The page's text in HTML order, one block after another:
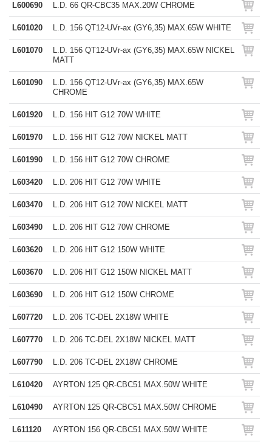
L600690 L.D. 66 QR-CBC35 MAX.20W CHROME
L601020 L.D. 156 QT12-UVr-ax (GY6,35) MAX.65W WHITE
L601070
L.D. 156 QT12-UVr-ax (GY6,35) MAX.65W NICKEL
MATT
L601090
L.D. 156 QT12-UVr-ax (GY6,35) MAX.65W
CHROME
L601920 L.D. 156 HIT G12 70W WHITE
L601970 L.D. 156 HIT G12 70W NICKEL MATT
L601990 L.D. 156 HIT G12 70W CHROME
L603420 L.D. 206 HIT G12 70W WHITE
L603470 L.D. 206 HIT G12 70W NICKEL MATT
L603490 L.D. 206 HIT G12 70W CHROME
L603620 L.D. 206 HIT G12 150W WHITE
L603670 L.D. 206 HIT G12 150W NICKEL MATT
L603690 L.D. 206 HIT G12 150W CHROME
L607720 L.D. 206 TC-DEL 2X18W WHITE
L607770 L.D. 206 TC-DEL 2X18W NICKEL MATT
L607790 L.D. 206 TC-DEL 2X18W CHROME
L610420 AYRTON 125 QR-CBC51 MAX.50W WHITE
L610490 AYRTON 125 QR-CBC51 MAX.50W CHROME
L611120 AYRTON 156 QR-CBC51 MAX.50W WHITE